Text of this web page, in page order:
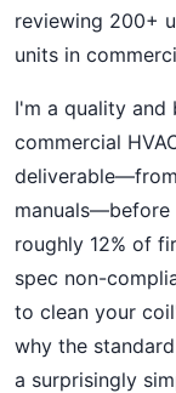
reviewing 200+
units in
I'm a quality and
commercial
manuals—before
roughly 12% of
spec non-
to clean your
why the
a surprisingly